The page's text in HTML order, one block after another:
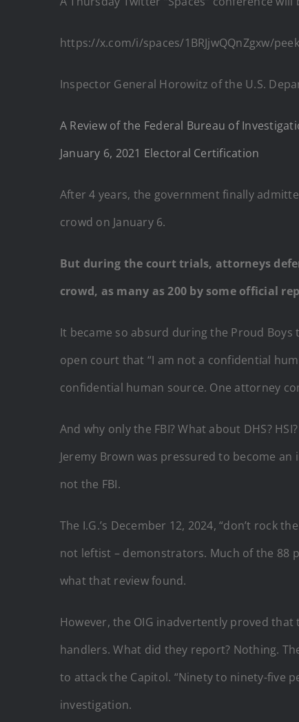
https://x.com/i/spaces/1BRJjwQQnZgxw/peek
Inspector General Horowitz of the U.S.
A Review of the Federal Bureau of
January 6, 2021 Electoral Certification
After 4 years, the government finally
crowd on January 6.
But during the court trials, attorneys
crowd, as many as 200 by some official
It became so absurd during the Proud
open court that “I am not a confidential
confidential human source. One attorney
And why only the FBI? What about DHS?
Jeremy Brown was pressured to become
not the FBI.
The I.G.’s December 12, 2024, “don’t rock
not leftist – demonstrators. Much of the 88
what that review found.
However, the OIG inadvertently proved
handlers. What did they report? Nothing.
to attack the Capitol. “Ninety to ninety-five
investigation.